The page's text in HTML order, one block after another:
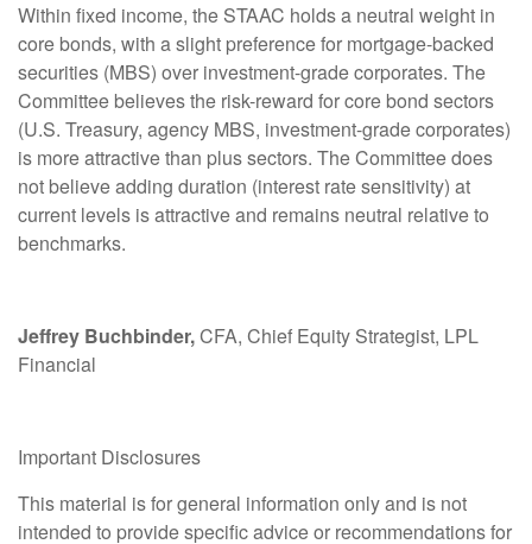
Within fixed income, the STAAC holds a neutral weight in
core bonds, with a slight preference for mortgage-backed
securities (MBS) over investment-grade corporates. The
Committee believes the risk-reward for core bond sectors
(U.S. Treasury, agency MBS, investment-grade corporates)
is more attractive than plus sectors. The Committee does
not believe adding duration (interest rate sensitivity) at
current levels is attractive and remains neutral relative to
benchmarks.
Jeffrey Buchbinder,CFA, Chief Equity Strategist, LPL
Financial
Important Disclosures
This material is for general information only and is not
intended to provide specific advice or recommendations for